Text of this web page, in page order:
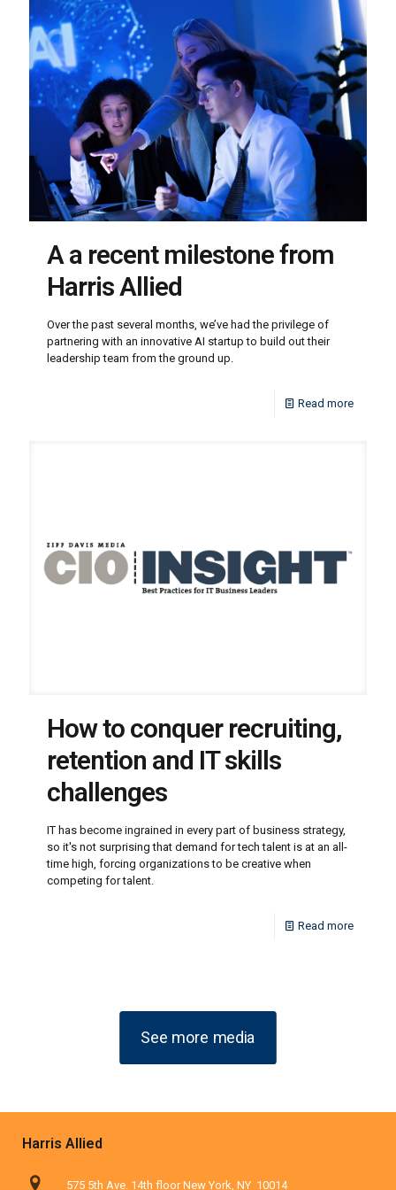
A a recent milestone from
Harris Allied
Over the past several months, we’ve had the privilege of
partnering with an innovative AI startup to build out their
leadership team from the ground up.
Read more
How to conquer recruiting,
retention and IT skills
challenges
IT has become ingrained in every part of business strategy,
so it's not surprising that demand for tech talent is at an all-
time high, forcing organizations to be creative when
competing for talent.
Read more
See more media
Harris Allied
575 5th Ave. 14th floor New York, NY 10014